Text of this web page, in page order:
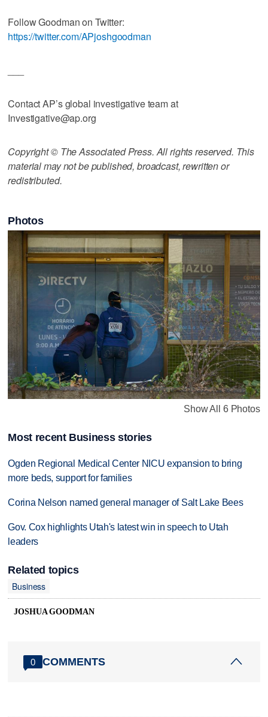
Follow Goodman on Twitter:
https://twitter.com/APjoshgoodman
Contact AP’s global investigative team at
Investigative@ap.org
Copyright © The Associated Press. All rights reserved. This
material may not be published, broadcast, rewritten or
redistributed.
Photos
Show All 6 Photos
Most recent Business stories
Ogden Regional Medical Center NICU expansion to bring
more beds, support for families
Corina Nelson named general manager of Salt Lake Bees
Gov. Cox highlights Utah's latest win in speech to Utah
leaders
Related topics
Business
JOSHUA GOODMAN
0 COMMENTS